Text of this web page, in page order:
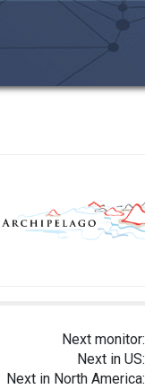
Next monitor:
Next in US:
Next in North America: